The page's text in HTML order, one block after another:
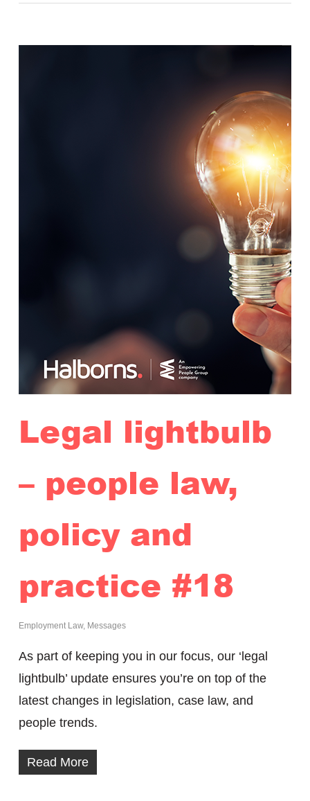
Legal lightbulb
– people law,
policy and
practice #18
Employment Law, Messages
As part of keeping you in our focus, our ‘legal
lightbulb’ update ensures you’re on top of the
latest changes in legislation, case law, and
people trends.
Read More